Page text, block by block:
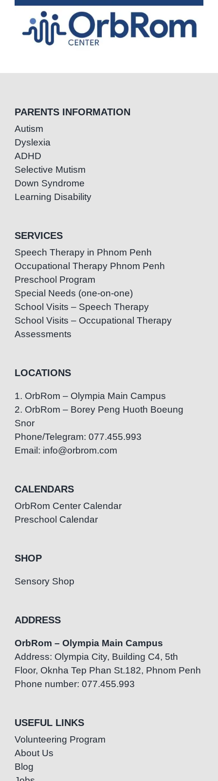
PARENTS INFORMATION
Autism
Dyslexia
ADHD
Selective Mutism
Down Syndrome
Learning Disability
SERVICES
Speech Therapy in Phnom Penh
Occupational Therapy Phnom Penh
Preschool Program
Special Needs (one-on-one)
School Visits – Speech Therapy
School Visits – Occupational Therapy
Assessments
LOCATIONS
1. OrbRom – Olympia Main Campus
2. OrbRom – Borey Peng Huoth Boeung
Snor
Phone/Telegram: 077.455.993
Email: info@orbrom.com
CALENDARS
OrbRom Center Calendar
Preschool Calendar
SHOP
Sensory Shop
ADDRESS
OrbRom – Olympia Main Campus
Address: Olympia City, Building C4, 5th
Floor, Oknha Tep Phan St.182, Phnom Penh
Phone number: 077.455.993
USEFUL LINKS
Volunteering Program
About Us
Blog